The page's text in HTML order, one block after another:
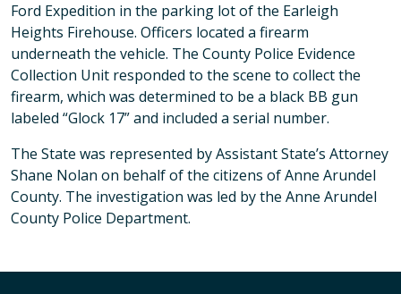
Ford Expedition in the parking lot of the Earleigh
Heights Firehouse. Officers located a firearm
underneath the vehicle. The County Police Evidence
Collection Unit responded to the scene to collect the
firearm, which was determined to be a black BB gun
labeled “Glock 17” and included a serial number.
The State was represented by Assistant State’s Attorney
Shane Nolan on behalf of the citizens of Anne Arundel
County. The investigation was led by the Anne Arundel
County Police Department.